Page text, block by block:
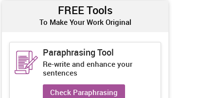
FREE Tools
To Make Your Work Original
Paraphrasing Tool
Re-write and enhance your
sentences
Check Paraphrasing